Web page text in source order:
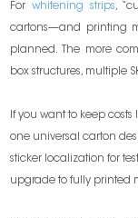
For whitening strips,
cartons—and printing
planned. The more
box structures, multiple
If you want to keep costs
one universal carton
sticker localization for
upgrade to fully printed